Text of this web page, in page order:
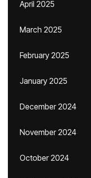
April 2025
March 2025
February 2025
January 2025
December 2024
November 2024
October 2024